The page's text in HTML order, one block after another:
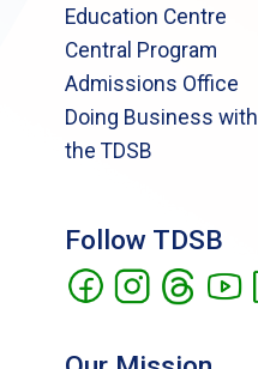
Education Centre
Central Program
Admissions Office
Doing Business with
the TDSB
Follow TDSB